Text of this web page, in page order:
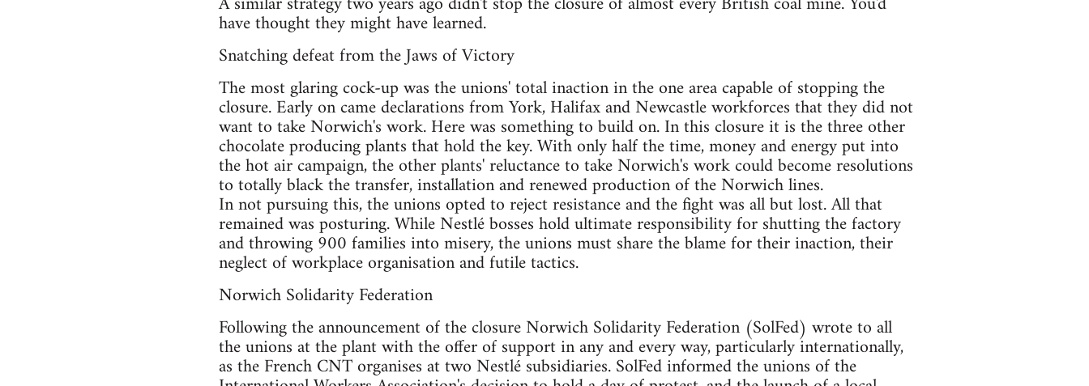
have thought they might have learned.
Snatching defeat from the Jaws of Victory
The most glaring cock-up was the unions' total inaction in the one area capable of stopping the
closure. Early on came declarations from York, Halifax and Newcastle workforces that they did not
want to take Norwich's work. Here was something to build on. In this closure it is the three other
chocolate producing plants that hold the key. With only half the time, money and energy put into
the hot air campaign, the other plants' reluctance to take Norwich's work could become resolutions
to totally black the transfer, installation and renewed production of the Norwich lines.
In not pursuing this, the unions opted to reject resistance and the fight was all but lost. All that
remained was posturing. While Nestlé bosses hold ultimate responsibility for shutting the factory
and throwing 900 families into misery, the unions must share the blame for their inaction, their
neglect of workplace organisation and futile tactics.
Norwich Solidarity Federation
Following the announcement of the closure Norwich Solidarity Federation (SolFed) wrote to all
the unions at the plant with the offer of support in any and every way, particularly internationally,
as the French CNT organises at two Nestlé subsidiaries. SolFed informed the unions of the